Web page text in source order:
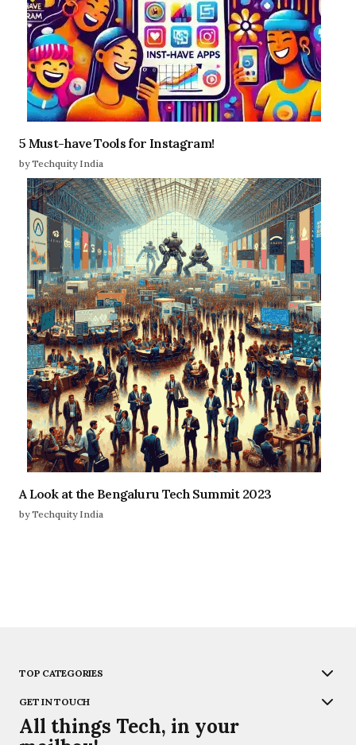
5 Must-have Tools for Instagram!
by Techquity India
A Look at the Bengaluru Tech Summit 2023
by Techquity India
TOP CATEGORIES
GET IN TOUCH
All things Tech, in your